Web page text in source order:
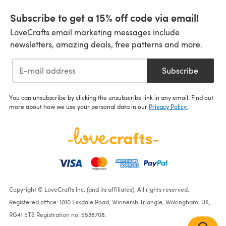
Subscribe to get a 15% off code via email!
LoveCrafts email marketing messages include
newsletters, amazing deals, free patterns and more.
Subscribe
You can unsubscribe by clicking the unsubscribe link in any email. Find out
more about how we use your personal data in our Privacy Policy
Copyright © LoveCrafts Inc. (and its affiliates). All rights reserved.
Registered office: 1010 Eskdale Road, Winnersh Triangle, Wokingham, UK,
RG41 5TS Registration no: 5538708.